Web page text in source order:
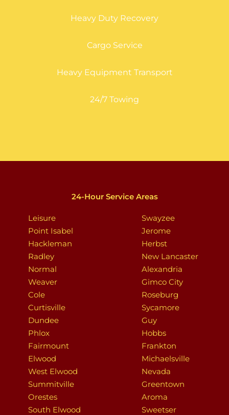
Heavy Duty Recovery
Cargo Service
Heavy Equipment Transport
24/7 Towing
24-Hour Service Areas
Leisure
Point Isabel
Hackleman
Radley
Normal
Weaver
Cole
Curtisville
Dundee
Phlox
Fairmount
Elwood
West Elwood
Summitville
Orestes
South Elwood
Swayzee
Jerome
Herbst
New Lancaster
Alexandria
Gimco City
Roseburg
Sycamore
Guy
Hobbs
Frankton
Michaelsville
Nevada
Greentown
Aroma
Sweetser